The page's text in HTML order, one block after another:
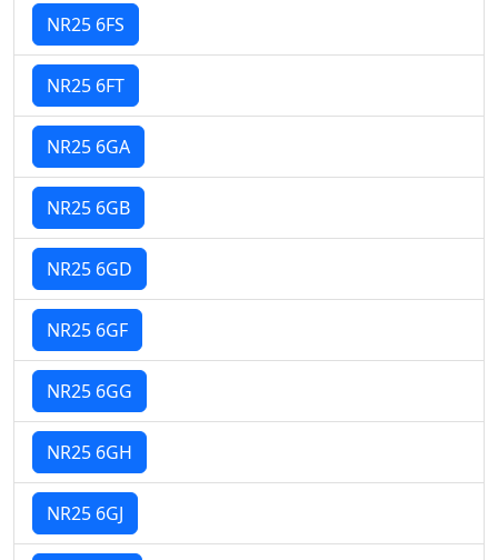
NR25 6FS
NR25 6FT
NR25 6GA
NR25 6GB
NR25 6GD
NR25 6GF
NR25 6GG
NR25 6GH
NR25 6GJ